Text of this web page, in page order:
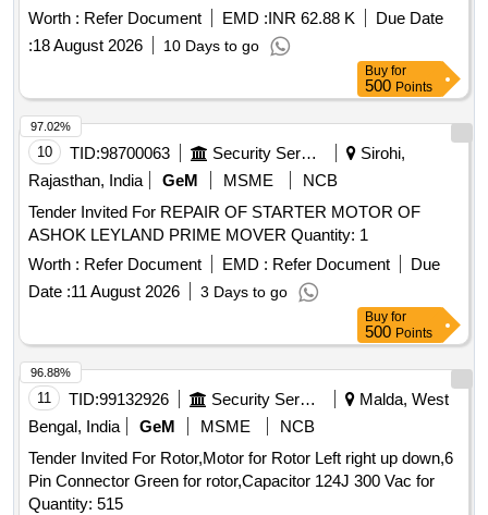
WAG-9/WAP-7 LOCO . TO DRG NO. SKEL- 4881, ALT.0
TO SPEC. RDSO/2007/EL/ SPEC/ 0060, REV.0 & STR NO:
CLW / 2012 / 3PH TM ROTOR/ STR/0003, REV.1 [
Warranty Period: 30 Mont hs after the date of delivery ] ]
Worth : Refer Document EMD :INR 62.88 K
Due Date
:18 August 2026 10 Days to go
Buy for
500 Points
10 TID:98700063 Security Services
Sirohi,
Rajasthan, India
GeM MSME
NCB
Tender Invited For REPAIR OF STARTER MOTOR OF
ASHOK LEYLAND PRIME MOVER Quantity: 1
Worth : Refer Document EMD : Refer Document
Due
Date :11 August 2026 3 Days to go
97.02%
Buy for
500 Points
11 TID:99132926 Security Services
Malda, West
Bengal, India
GeM MSME
NCB
Tender Invited For Rotor,Motor for Rotor Left right up down,6
Pin Connector Green for rotor,Capacitor 124J 300 Vac for
Quantity: 515
96.88%